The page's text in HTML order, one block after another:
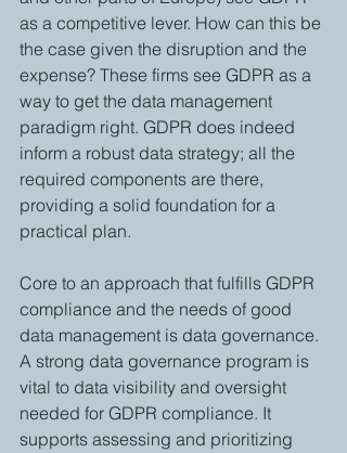
as a competitive lever. How can this be
the case given the disruption and the
expense? These firms see GDPR as a
way to get the data management
paradigm right. GDPR does indeed
inform a robust data strategy; all the
required components are there,
providing a solid foundation for a
practical plan.
Core to an approach that fulfills GDPR
compliance and the needs of good
data management is data governance.
A strong data governance program is
vital to data visibility and oversight
needed for GDPR compliance. It
supports assessing and prioritizing